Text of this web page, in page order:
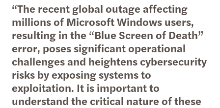
“The recent global outage affecting
millions of Microsoft Windows users,
resulting in the “Blue Screen of Death”
error, poses significant operational
challenges and heightens cybersecurity
risks by exposing systems to
exploitation. It is important to
understand the critical nature of these